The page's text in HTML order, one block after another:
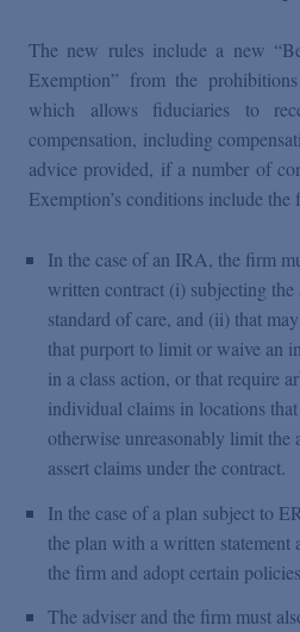
The new rules include a new
Exemption” from the
which allows fiduciaries to
compensation, including
advice provided, if a number of
Exemption’s conditions include the
In the case of an IRA, the firm
written contract (i) subjecting
standard of care, and (ii) that
that purport to limit or waive an
in a class action, or that require
individual claims in locations
otherwise unreasonably limit
assert claims under the contract.
In the case of a plan subject to
the plan with a written statement
the firm and adopt certain
The adviser and the firm must